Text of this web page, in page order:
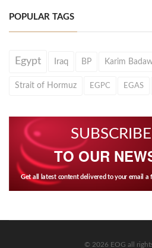
POPULAR TAGS
Egypt Iraq BP Karim
Strait of Hormuz EGPC EGAS
TO OUR
Get all latest content delivered to your email a
© 2026 EOG all